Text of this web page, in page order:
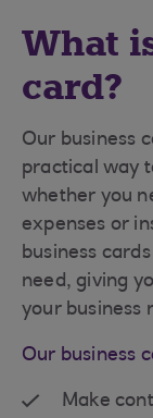
What
card?
Our business
practical way
whether you
expenses or
business
need, giving
your business
Our business
Make